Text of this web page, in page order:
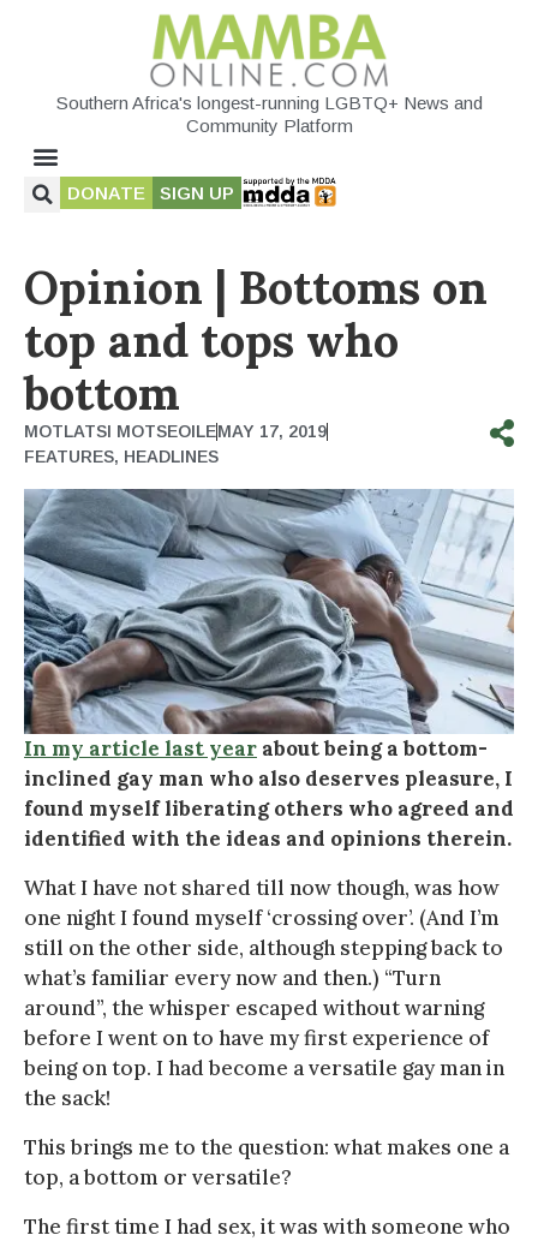
Southern Africa's longest-running LGBTQ+ News and
Community Platform
DONATE SIGN UP
Opinion | Bottoms on
top and tops who
bottom
MOTLATSI MOTSEOILEMAY 17, 2019
FEATURES, HEADLINES
In my article last year about being a bottom-
inclined gay man who also deserves pleasure, I
found myself liberating others who agreed and
identified with the ideas and opinions therein.
What I have not shared till now though, was how
one night I found myself ‘crossing over’. (And I’m
still on the other side, although stepping back to
what’s familiar every now and then.) “Turn
around”, the whisper escaped without warning
before I went on to have my first experience of
being on top. I had become a versatile gay man in
the sack!
This brings me to the question: what makes one a
top, a bottom or versatile?
The first time I had sex, it was with someone who